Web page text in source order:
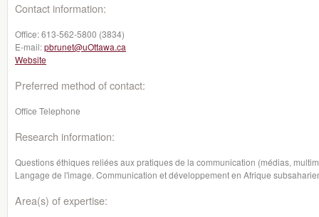
Contact information:
Office:613-562-5800 (3834)
E-mail:pbrunet@uOttawa.ca
Website
Preferred method of contact:
Office Telephone
Research information:
Questions éthiques reliées aux pratiques de la communication (médias,
Langage de l'image. Communication et développement en Afrique
Area(s) of expertise: